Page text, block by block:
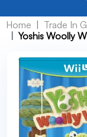
Home Trade In
Yoshis Woolly